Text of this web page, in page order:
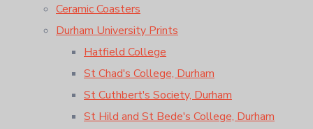
Ceramic Coasters
Durham University Prints
Hatfield College
St Chad's College, Durham
St Cuthbert's Society, Durham
St Hild and St Bede's College, Durham